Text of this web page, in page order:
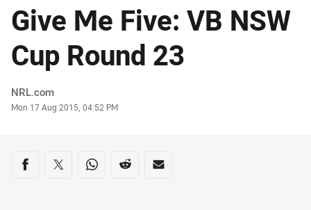
Give Me Five: VB NSW
Cup Round 23
Author
NRL.com
Timestamp
Mon 17 Aug 2015, 04:52 PM
Share on social media
Share via Facebook
Share via Twitter
Share via Whats-app
Share via Reddit
Share via Email